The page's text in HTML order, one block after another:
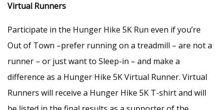
Virtual Runners
Participate in the Hunger Hike 5K Run even if you’re
Out of Town –prefer running on a treadmill – are not a
runner – or just want to Sleep-in – and make a
difference as a Hunger Hike 5K Virtual Runner. Virtual
Runners will receive a Hunger Hike 5K T-shirt and will